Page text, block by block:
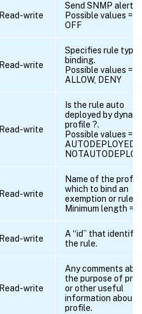
Read-write
Send SNMP alert?.
Possible values =
OFF
Read-write
Specifies rule type
binding.
Possible values =
ALLOW, DENY
Read-write
Is the rule auto
deployed by
profile ?.
Possible values =
AUTODEPLOYED,
Read-write
Name of the
which to bind an
exemption or rule.
Minimum length = 1
Read-write
A “id” that
the rule.
Read-write
Any comments
the purpose of
or other useful
information about
profile.